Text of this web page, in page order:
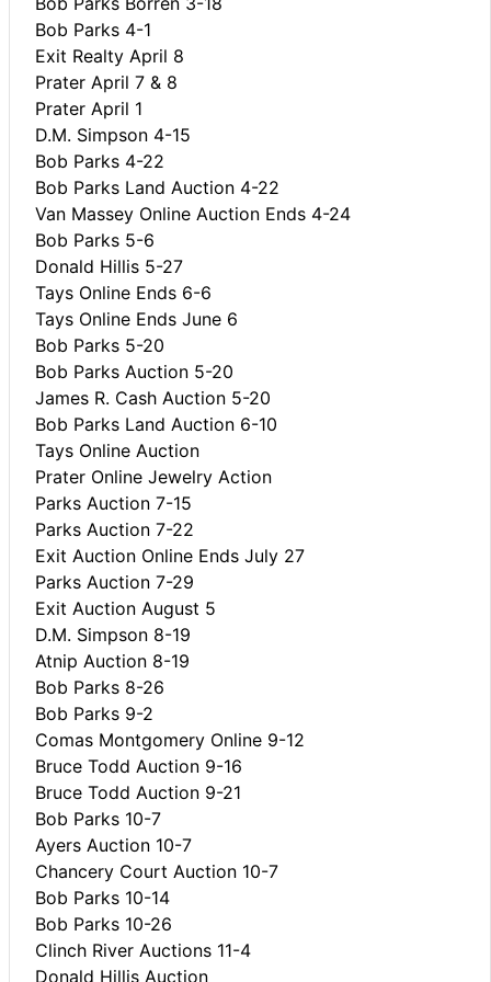
Bob Parks 4-1
Exit Realty April 8
Prater April 7 & 8
Prater April 1
D.M. Simpson 4-15
Bob Parks 4-22
Bob Parks Land Auction 4-22
Van Massey Online Auction Ends 4-24
Bob Parks 5-6
Donald Hillis 5-27
Tays Online Ends 6-6
Tays Online Ends June 6
Bob Parks 5-20
Bob Parks Auction 5-20
James R. Cash Auction 5-20
Bob Parks Land Auction 6-10
Tays Online Auction
Prater Online Jewelry Action
Parks Auction 7-15
Parks Auction 7-22
Exit Auction Online Ends July 27
Parks Auction 7-29
Exit Auction August 5
D.M. Simpson 8-19
Atnip Auction 8-19
Bob Parks 8-26
Bob Parks 9-2
Comas Montgomery Online 9-12
Bruce Todd Auction 9-16
Bruce Todd Auction 9-21
Bob Parks 10-7
Ayers Auction 10-7
Chancery Court Auction 10-7
Bob Parks 10-14
Bob Parks 10-26
Clinch River Auctions 11-4
Donald Hillis Auction